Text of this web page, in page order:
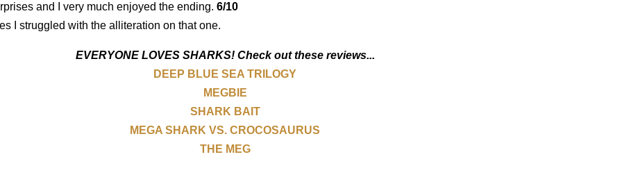
and I very much enjoyed the ending. 6/10
I struggled with the alliteration on that one.
EVERYONE LOVES SHARKS! Check out these reviews...
DEEP BLUE SEA TRILOGY
MEGBIE
SHARK BAIT
MEGA SHARK VS. CROCOSAURUS
THE MEG